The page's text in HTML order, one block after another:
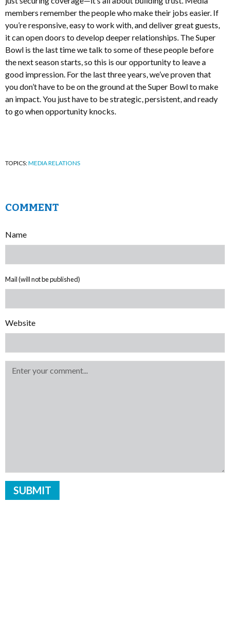
members remember the people who make their jobs easier. If
you’re responsive, easy to work with, and deliver great guests,
it can open doors to develop deeper relationships. The Super
Bowl is the last time we talk to some of these people before
the next season starts, so this is our opportunity to leave a
good impression. For the last three years, we’ve proven that
you don’t have to be on the ground at the Super Bowl to make
an impact. You just have to be strategic, persistent, and ready
to go when opportunity knocks.
TOPICS:MEDIA RELATIONS
COMMENT
Name
Mail (will not be published)
Website